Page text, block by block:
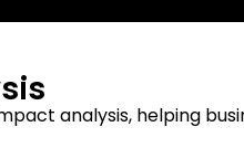
analysis, helping